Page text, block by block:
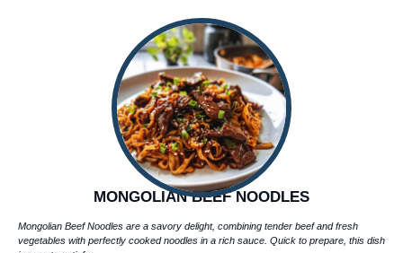
MONGOLIAN BEEF NOODLES
Mongolian Beef Noodles are a savory delight, combining tender beef and fresh
vegetables with perfectly cooked noodles in a rich sauce. Quick to prepare, this dish